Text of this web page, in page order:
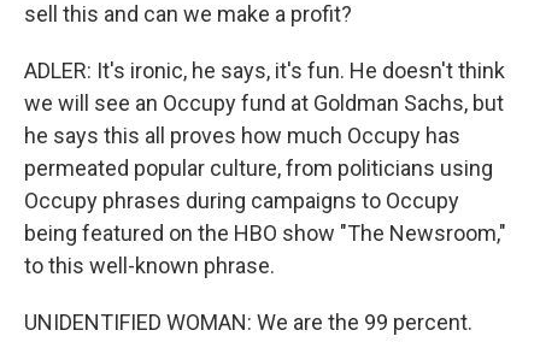
sell this and can we make a profit?
ADLER: It's ironic, he says, it's fun. He doesn't think
we will see an Occupy fund at Goldman Sachs, but
he says this all proves how much Occupy has
permeated popular culture, from politicians using
Occupy phrases during campaigns to Occupy
being featured on the HBO show "The Newsroom,"
to this well-known phrase.
UNIDENTIFIED WOMAN: We are the 99 percent.